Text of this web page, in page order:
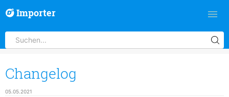
Importer
Changelog
05.05.2021